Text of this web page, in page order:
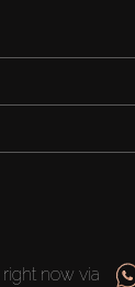
now via